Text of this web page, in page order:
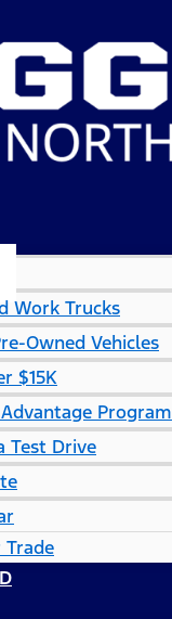
Work Trucks
Owned Vehicles
$15K
Program
Test Drive
Trade